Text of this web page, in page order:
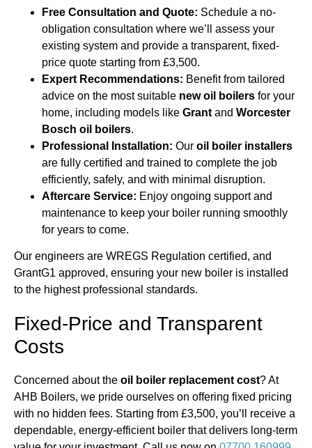
Free Consultation and Quote: Schedule a no-
obligation consultation where we’ll assess your
existing system and provide a transparent, fixed-
price quote starting from £3,500.
Expert Recommendations: Benefit from tailored
advice on the most suitable new oil boilers for your
home, including models like Grant and Worcester
Bosch oil boilers.
Professional Installation: Our oil boiler installers
are fully certified and trained to complete the job
efficiently, safely, and with minimal disruption.
Aftercare Service: Enjoy ongoing support and
maintenance to keep your boiler running smoothly
for years to come.
Our engineers are WREGS Regulation certified, and
GrantG1 approved, ensuring your new boiler is installed
to the highest professional standards.
Fixed-Price and Transparent
Costs
Concerned about the oil boiler replacement cost? At
AHB Boilers, we pride ourselves on offering fixed pricing
with no hidden fees. Starting from £3,500, you’ll receive a
dependable, energy-efficient boiler that delivers long-term